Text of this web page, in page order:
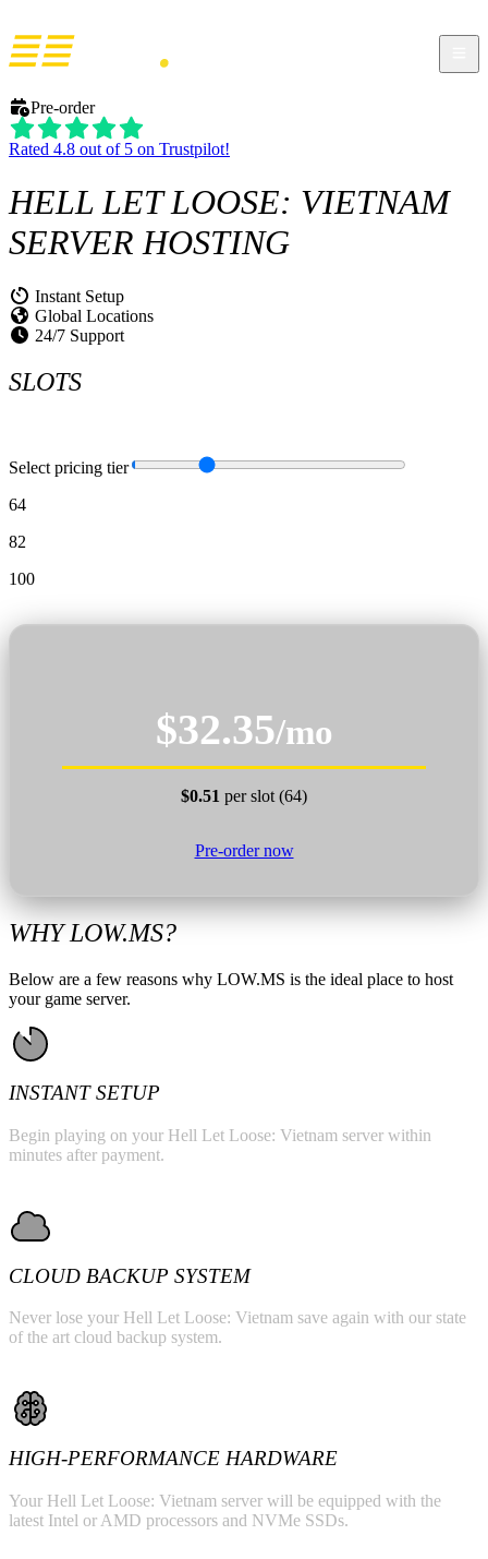
Pre-order
Rated 4.8 out of 5 on Trustpilot!
HELL LET LOOSE: VIETNAM
SERVER HOSTING
Instant Setup
Global Locations
24/7 Support
SLOTS
Select pricing tier
64
82
100
$32.35/mo
$0.51 per slot (64)
Pre-order now
WHY LOW.MS?
Below are a few reasons why LOW.MS is the ideal place to host
your game server.
INSTANT SETUP
Begin playing on your Hell Let Loose: Vietnam server within
minutes after payment.
CLOUD BACKUP SYSTEM
Never lose your Hell Let Loose: Vietnam save again with our state
of the art cloud backup system.
HIGH-PERFORMANCE HARDWARE
Your Hell Let Loose: Vietnam server will be equipped with the
latest Intel or AMD processors and NVMe SSDs.